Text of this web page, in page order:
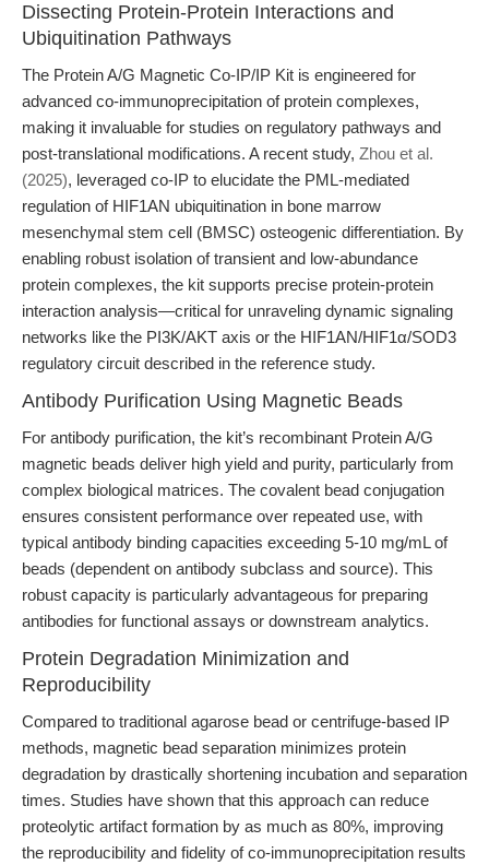
Dissecting Protein-Protein Interactions and
Ubiquitination Pathways
The Protein A/G Magnetic Co-IP/IP Kit is engineered for
advanced co-immunoprecipitation of protein complexes,
making it invaluable for studies on regulatory pathways and
post-translational modifications. A recent study, Zhou et al.
(2025), leveraged co-IP to elucidate the PML-mediated
regulation of HIF1AN ubiquitination in bone marrow
mesenchymal stem cell (BMSC) osteogenic differentiation. By
enabling robust isolation of transient and low-abundance
protein complexes, the kit supports precise protein-protein
interaction analysis—critical for unraveling dynamic signaling
networks like the PI3K/AKT axis or the HIF1AN/HIF1α/SOD3
regulatory circuit described in the reference study.
Antibody Purification Using Magnetic Beads
For antibody purification, the kit’s recombinant Protein A/G
magnetic beads deliver high yield and purity, particularly from
complex biological matrices. The covalent bead conjugation
ensures consistent performance over repeated use, with
typical antibody binding capacities exceeding 5-10 mg/mL of
beads (dependent on antibody subclass and source). This
robust capacity is particularly advantageous for preparing
antibodies for functional assays or downstream analytics.
Protein Degradation Minimization and
Reproducibility
Compared to traditional agarose bead or centrifuge-based IP
methods, magnetic bead separation minimizes protein
degradation by drastically shortening incubation and separation
times. Studies have shown that this approach can reduce
proteolytic artifact formation by as much as 80%, improving
the reproducibility and fidelity of co-immunoprecipitation results